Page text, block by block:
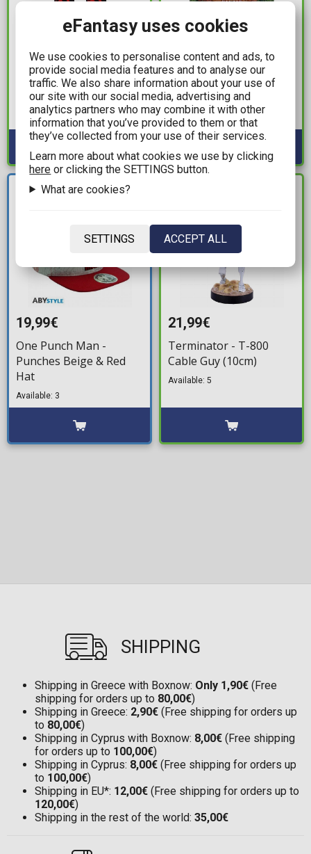
Tokyo Revengers -
Black Dragon Socks
(Size 41-47)
Available: 2
Naruto - Hokage
Storage Box (18.7cm)
Available: 2
NEW
19,99€
One Punch Man -
Punches Beige & Red
Hat
Available: 3
21,99€
Terminator - T-800
Cable Guy (10cm)
Available: 5
SHIPPING
Shipping in Greece with Boxnow: Only 1,90€ (Free
shipping for orders up to 80,00€)
Shipping in Greece: 2,90€ (Free shipping for orders up
to 80,00€)
Shipping in Cyprus with Boxnow: 8,00€ (Free shipping
for orders up to 100,00€)
Shipping in Cyprus: 8,00€ (Free shipping for orders up
to 100,00€)
Shipping in EU*: 12,00€ (Free shipping for orders up to
120,00€)
Shipping in the rest of the world: 35,00€
eFantasy uses cookies
We use cookies to personalise content and ads, to
provide social media features and to analyse our
traffic. We also share information about your use of
our site with our social media, advertising and
analytics partners who may combine it with other
information that you’ve provided to them or that
they’ve collected from your use of their services.
Learn more about what cookies we use by clicking
here or clicking the SETTINGS button.
What are cookies?
SETTINGS ACCEPT ALL